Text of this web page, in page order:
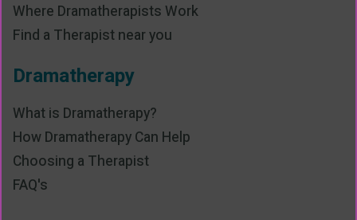
Where Dramatherapists Work
Find a Therapist near you
Dramatherapy
What is Dramatherapy?
How Dramatherapy Can Help
Choosing a Therapist
FAQ's